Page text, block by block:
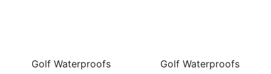
Golf Waterproofs
Golf Waterproofs